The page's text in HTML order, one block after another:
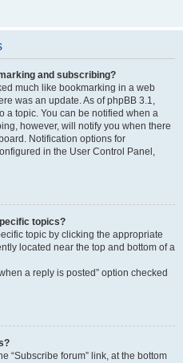
and subscribing?
much like bookmarking in a web
was an update. As of phpBB 3.1,
a topic. You can be notified when a
however, will notify you when there
Notification options for
in the User Control Panel,
topics?
topic by clicking the appropriate
located near the top and bottom of a
a reply is posted” option checked
“Subscribe forum” link, at the bottom